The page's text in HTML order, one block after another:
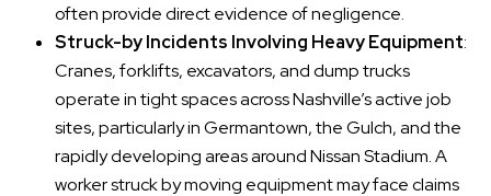
often provide direct evidence of negligence.
Struck-by Incidents Involving Heavy Equipment:
Cranes, forklifts, excavators, and dump trucks
operate in tight spaces across Nashville’s active job
sites, particularly in Germantown, the Gulch, and the
rapidly developing areas around Nissan Stadium. A
worker struck by moving equipment may face claims